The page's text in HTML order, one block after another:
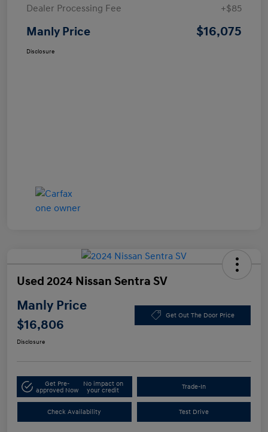
Dealer Processing Fee
+$85
Manly Price $16,075
Disclosure
Used 2024 Nissan Sentra SV
Manly Price
$16,806
Get Out The Door Price
Disclosure
Get Pre-
approved Now
No impact on
your credit
Trade-In
Check Availability Test Drive